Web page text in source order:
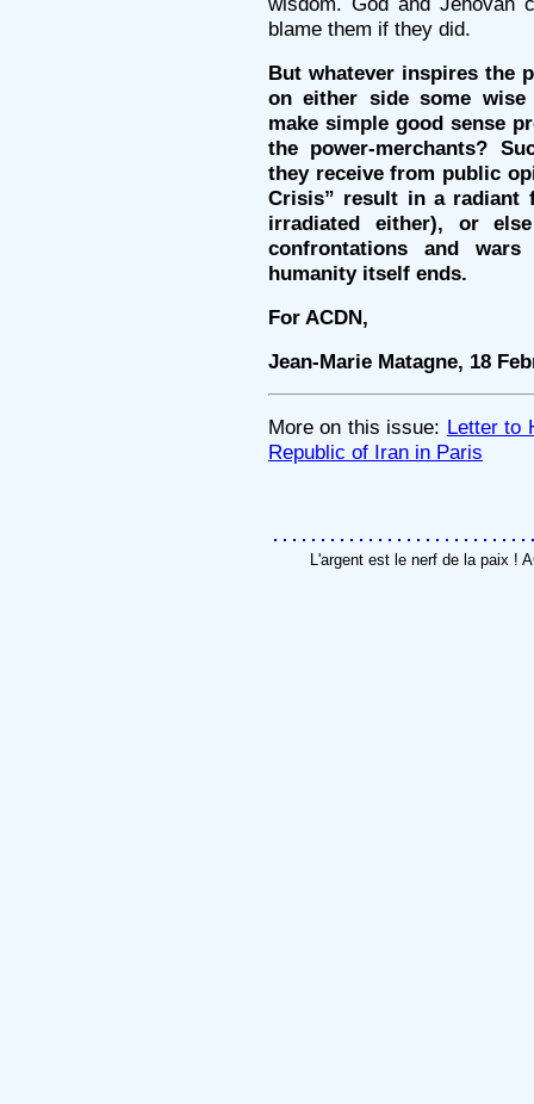
blame them if they did.
But whatever inspires the
on either side some
make simple good sense
the power-merchants?
they receive from public
Crisis” result in a radiant
irradiated either), or
confrontations and
humanity itself ends.
For ACDN,
Jean-Marie Matagne, 18
More on this issue: Letter to
Republic of Iran in Paris
L'argent est le nerf de la paix !